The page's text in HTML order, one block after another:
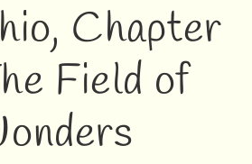
Chapter
Field of